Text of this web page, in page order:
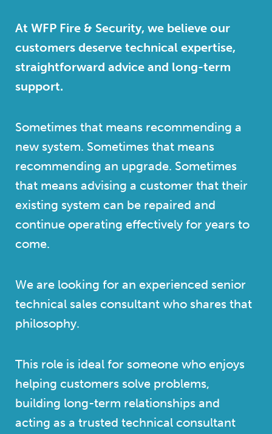
At WFP Fire & Security, we believe our
customers deserve technical expertise,
straightforward advice and long-term
support.
Sometimes that means recommending a
new system. Sometimes that means
recommending an upgrade. Sometimes
that means advising a customer that their
existing system can be repaired and
continue operating effectively for years to
come.
We are looking for an experienced senior
technical sales consultant who shares that
philosophy.
This role is ideal for someone who enjoys
helping customers solve problems,
building long-term relationships and
acting as a trusted technical consultant